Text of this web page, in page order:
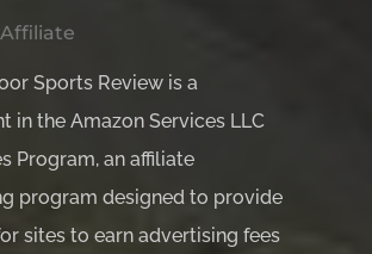
Sports Review is a
in the Amazon Services LLC
Program, an affiliate
program designed to provide
sites to earn advertising fees